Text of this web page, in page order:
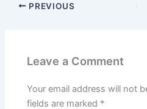
PREVIOUS
Leave a Comment
Your email address will not
fields are marked *